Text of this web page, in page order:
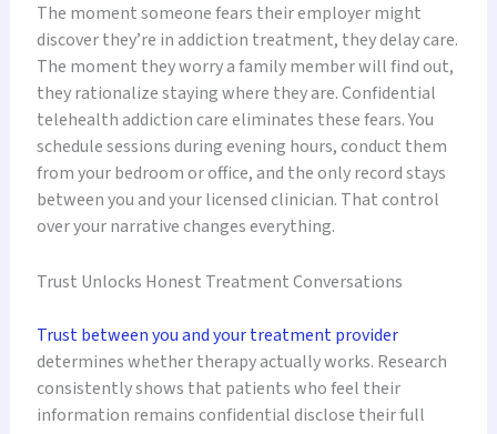
The moment someone fears their employer might
discover they’re in addiction treatment, they delay care.
The moment they worry a family member will find out,
they rationalize staying where they are. Confidential
telehealth addiction care eliminates these fears. You
schedule sessions during evening hours, conduct them
from your bedroom or office, and the only record stays
between you and your licensed clinician. That control
over your narrative changes everything.
Trust Unlocks Honest Treatment Conversations
Trust between you and your treatment provider
determines whether therapy actually works. Research
consistently shows that patients who feel their
information remains confidential disclose their full